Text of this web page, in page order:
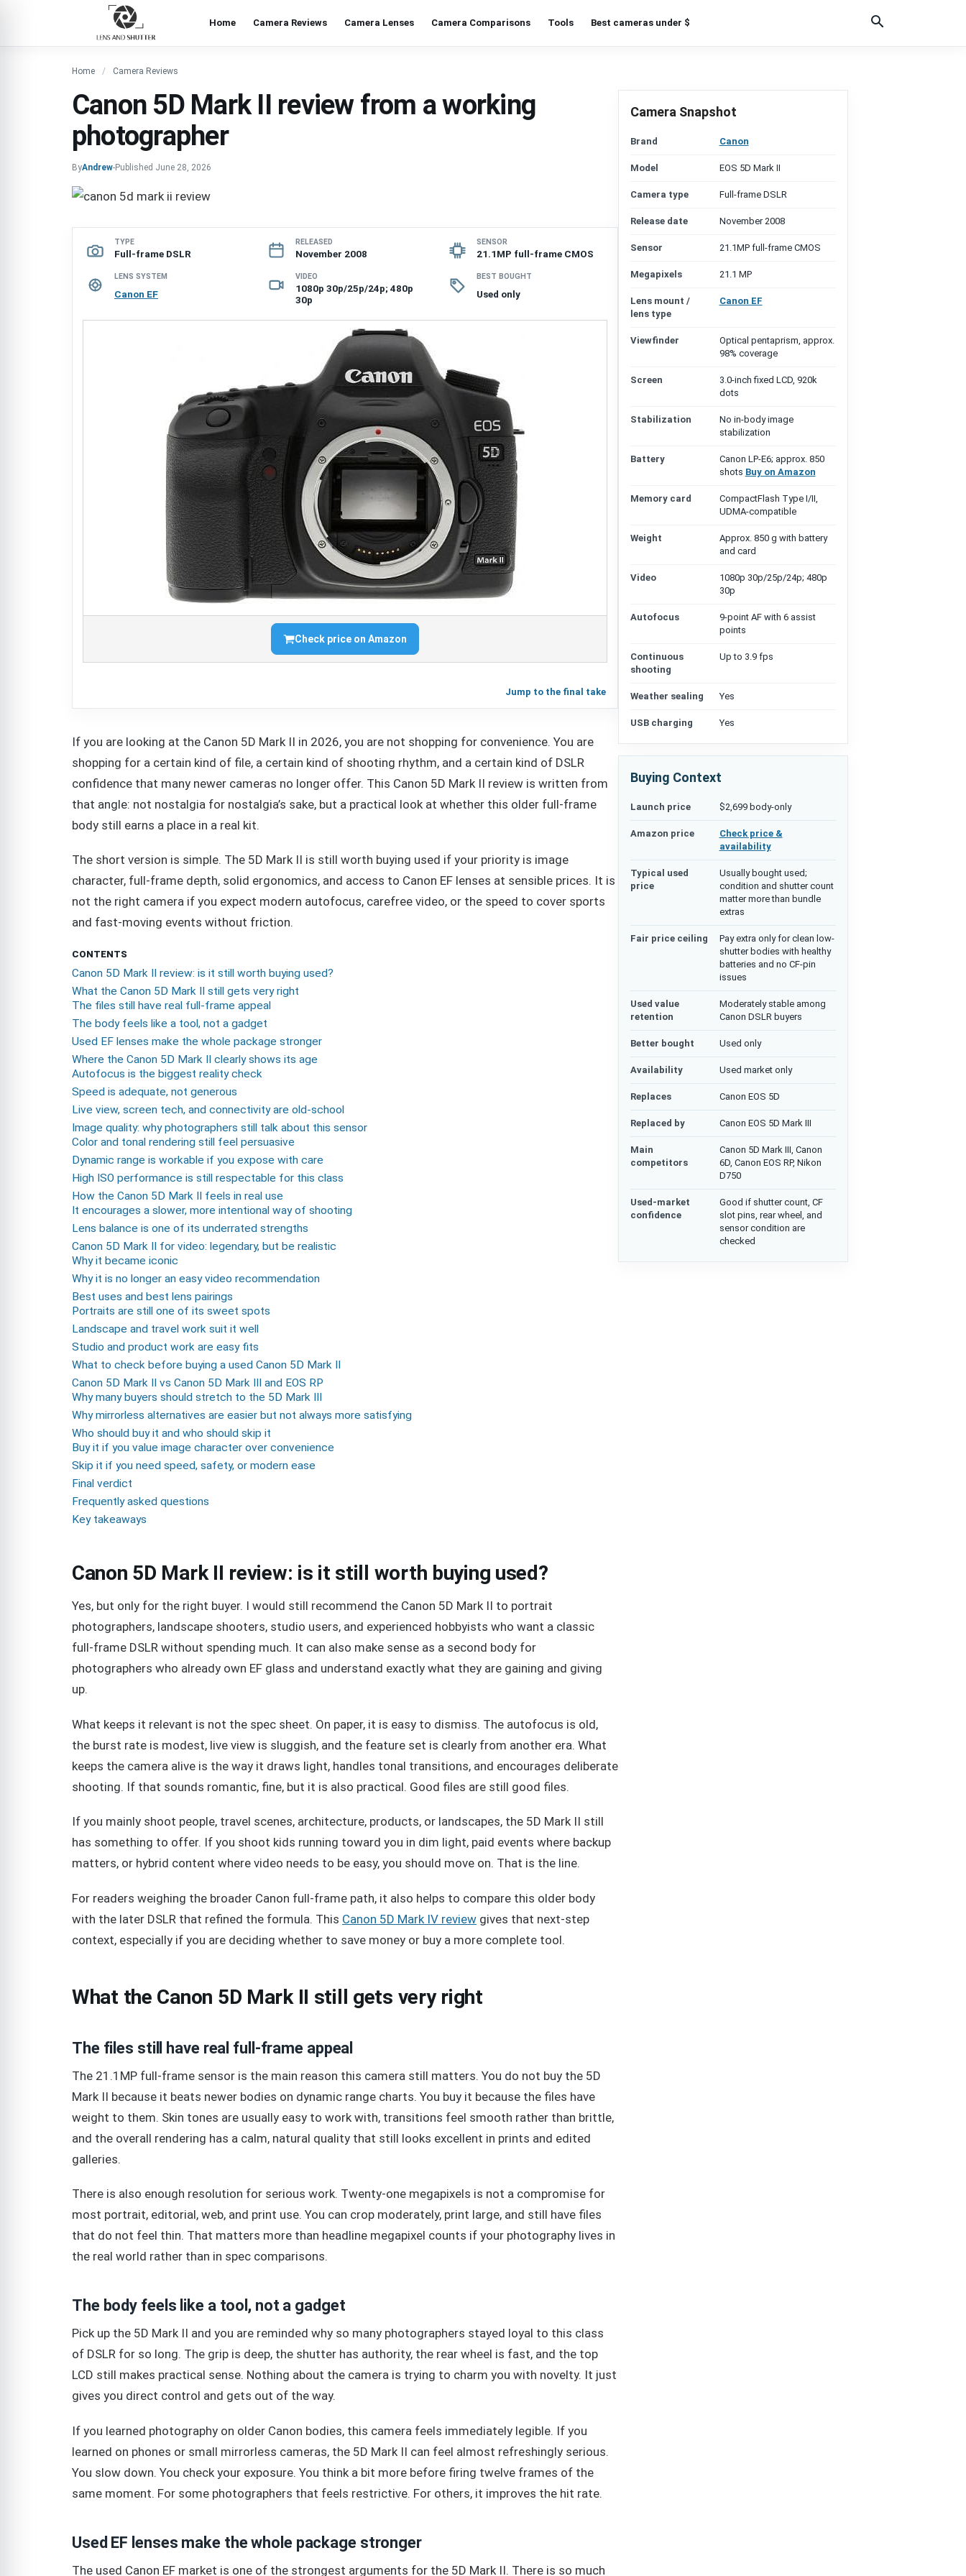
Home Camera Reviews Camera Lenses Camera Comparisons Tools Best cameras under $
Home Camera Reviews
Canon 5D Mark II review from a working
photographer
ByAndrew-Published June 28, 2026
TYPE
Full-frame DSLR
RELEASED
November 2008
SENSOR
21.1MP full-frame CMOS
LENS SYSTEM
Canon EF
VIDEO
1080p 30p/25p/24p; 480p
30p
BEST BOUGHT
Used only
Check price on Amazon
Jump to the final take
If you are looking at the Canon 5D Mark II in 2026, you are not shopping for convenience. You are
shopping for a certain kind of file, a certain kind of shooting rhythm, and a certain kind of DSLR
confidence that many newer cameras no longer offer. This Canon 5D Mark II review is written from
that angle: not nostalgia for nostalgia’s sake, but a practical look at whether this older full-frame
body still earns a place in a real kit.
The short version is simple. The 5D Mark II is still worth buying used if your priority is image
character, full-frame depth, solid ergonomics, and access to Canon EF lenses at sensible prices. It is
not the right camera if you expect modern autofocus, carefree video, or the speed to cover sports
and fast-moving events without friction.
CONTENTS
Canon 5D Mark II review: is it still worth buying used?
What the Canon 5D Mark II still gets very right
The files still have real full-frame appeal
The body feels like a tool, not a gadget
Used EF lenses make the whole package stronger
Where the Canon 5D Mark II clearly shows its age
Autofocus is the biggest reality check
Speed is adequate, not generous
Live view, screen tech, and connectivity are old-school
Image quality: why photographers still talk about this sensor
Color and tonal rendering still feel persuasive
Dynamic range is workable if you expose with care
High ISO performance is still respectable for this class
How the Canon 5D Mark II feels in real use
It encourages a slower, more intentional way of shooting
Lens balance is one of its underrated strengths
Canon 5D Mark II for video: legendary, but be realistic
Why it became iconic
Why it is no longer an easy video recommendation
Best uses and best lens pairings
Portraits are still one of its sweet spots
Landscape and travel work suit it well
Studio and product work are easy fits
What to check before buying a used Canon 5D Mark II
Canon 5D Mark II vs Canon 5D Mark III and EOS RP
Why many buyers should stretch to the 5D Mark III
Why mirrorless alternatives are easier but not always more satisfying
Who should buy it and who should skip it
Buy it if you value image character over convenience
Skip it if you need speed, safety, or modern ease
Final verdict
Frequently asked questions
Key takeaways
Canon 5D Mark II review: is it still worth buying used?
Yes, but only for the right buyer. I would still recommend the Canon 5D Mark II to portrait
photographers, landscape shooters, studio users, and experienced hobbyists who want a classic
full-frame DSLR without spending much. It can also make sense as a second body for
photographers who already own EF glass and understand exactly what they are gaining and giving
up.
What keeps it relevant is not the spec sheet. On paper, it is easy to dismiss. The autofocus is old,
the burst rate is modest, live view is sluggish, and the feature set is clearly from another era. What
keeps the camera alive is the way it draws light, handles tonal transitions, and encourages deliberate
shooting. If that sounds romantic, fine, but it is also practical. Good files are still good files.
If you mainly shoot people, travel scenes, architecture, products, or landscapes, the 5D Mark II still
has something to offer. If you shoot kids running toward you in dim light, paid events where backup
matters, or hybrid content where video needs to be easy, you should move on. That is the line.
For readers weighing the broader Canon full-frame path, it also helps to compare this older body
with the later DSLR that refined the formula. This Canon 5D Mark IV review gives that next-step
context, especially if you are deciding whether to save money or buy a more complete tool.
What the Canon 5D Mark II still gets very right
The files still have real full-frame appeal
The 21.1MP full-frame sensor is the main reason this camera still matters. You do not buy the 5D
Mark II because it beats newer bodies on dynamic range charts. You buy it because the files have
weight to them. Skin tones are usually easy to work with, transitions feel smooth rather than brittle,
and the overall rendering has a calm, natural quality that still looks excellent in prints and edited
galleries.
There is also enough resolution for serious work. Twenty-one megapixels is not a compromise for
most portrait, editorial, web, and print use. You can crop moderately, print large, and still have files
that do not feel thin. That matters more than headline megapixel counts if your photography lives in
the real world rather than in spec comparisons.
The body feels like a tool, not a gadget
Pick up the 5D Mark II and you are reminded why so many photographers stayed loyal to this class
of DSLR for so long. The grip is deep, the shutter has authority, the rear wheel is fast, and the top
LCD still makes practical sense. Nothing about the camera is trying to charm you with novelty. It just
gives you direct control and gets out of the way.
If you learned photography on older Canon bodies, this camera feels immediately legible. If you
learned on phones or small mirrorless cameras, the 5D Mark II can feel almost refreshingly serious.
You slow down. You check your exposure. You think a bit more before firing twelve frames of the
same moment. For some photographers that feels restrictive. For others, it improves the hit rate.
Used EF lenses make the whole package stronger
The used Canon EF market is one of the strongest arguments for the 5D Mark II. There is so much
Camera Snapshot
Brand Canon
Model EOS 5D Mark II
Camera type Full-frame DSLR
Release date November 2008
Sensor 21.1MP full-frame CMOS
Megapixels 21.1 MP
Lens mount /
lens type
Canon EF
Viewfinder
Optical pentaprism, approx.
98% coverage
Screen
3.0-inch fixed LCD, 920k
dots
Stabilization
No in-body image
stabilization
Battery
Canon LP-E6; approx. 850
shots Buy on Amazon
Memory card
CompactFlash Type I/II,
UDMA-compatible
Weight
Approx. 850 g with battery
and card
Video
1080p 30p/25p/24p; 480p
30p
Autofocus
9-point AF with 6 assist
points
Continuous
shooting
Up to 3.9 fps
Weather sealing Yes
USB charging Yes
Buying Context
Launch price $2,699 body-only
Amazon price
Check price &
availability
Typical used
price
Usually bought used;
condition and shutter count
matter more than bundle
extras
Fair price ceiling
Pay extra only for clean low-
shutter bodies with healthy
batteries and no CF-pin
issues
Used value
retention
Moderately stable among
Canon DSLR buyers
Better bought Used only
Availability Used market only
Replaces Canon EOS 5D
Replaced by Canon EOS 5D Mark III
Main
competitors
Canon 5D Mark III, Canon
6D, Canon EOS RP, Nikon
D750
Used-market
confidence
Good if shutter count, CF
slot pins, rear wheel, and
sensor condition are
checked